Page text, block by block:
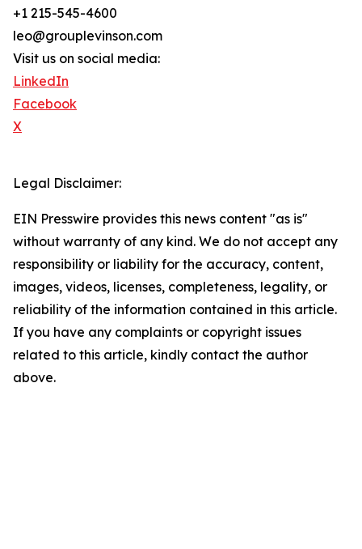
+1 215-545-4600
leo@grouplevinson.com
Visit us on social media:
LinkedIn
Facebook
X
Legal Disclaimer:
EIN Presswire provides this news content "as is"
without warranty of any kind. We do not accept any
responsibility or liability for the accuracy, content,
images, videos, licenses, completeness, legality, or
reliability of the information contained in this article.
If you have any complaints or copyright issues
related to this article, kindly contact the author
above.